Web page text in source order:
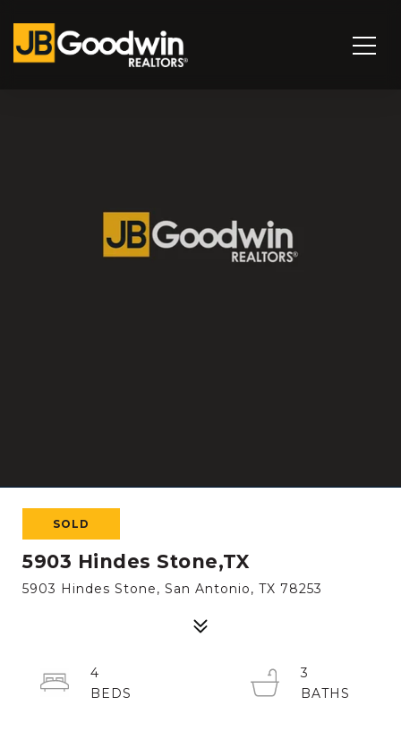
SOLD
5903 Hindes Stone,TX
5903 Hindes Stone, San Antonio, TX 78253
4
3